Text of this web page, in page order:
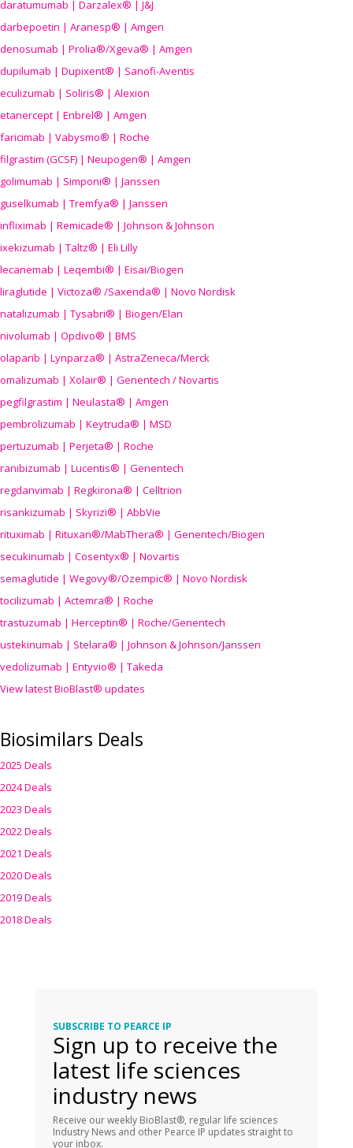
daratumumab | Darzalex® | J&J
darbepoetin | Aranesp® | Amgen
denosumab | Prolia®/Xgeva® | Amgen
dupilumab | Dupixent® | Sanofi-Aventis
eculizumab | Soliris® | Alexion
etanercept | Enbrel® | Amgen
faricimab | Vabysmo® | Roche
filgrastim (GCSF) | Neupogen® | Amgen
golimumab | Simponi® | Janssen
guselkumab | Tremfya® | Janssen
infliximab | Remicade® | Johnson & Johnson
ixekizumab | Taltz® | Eli Lilly
lecanemab | Leqembi® | Eisai/Biogen
liraglutide | Victoza® /Saxenda® | Novo Nordisk
natalizumab | Tysabri® | Biogen/Elan
nivolumab | Opdivo® | BMS
olaparib | Lynparza® | AstraZeneca/Merck
omalizumab | Xolair® | Genentech / Novartis
pegfilgrastim | Neulasta® | Amgen
pembrolizumab | Keytruda® | MSD
pertuzumab | Perjeta® | Roche
ranibizumab | Lucentis® | Genentech
regdanvimab | Regkirona® | Celltrion
risankizumab | Skyrizi® | AbbVie
rituximab | Rituxan®/MabThera® | Genentech/Biogen
secukinumab | Cosentyx® | Novartis
semaglutide | Wegovy®/Ozempic® | Novo Nordisk
tocilizumab | Actemra® | Roche
trastuzumab | Herceptin® | Roche/Genentech
ustekinumab | Stelara® | Johnson & Johnson/Janssen
vedolizumab | Entyvio® | Takeda
View latest BioBlast® updates
Biosimilars Deals
2025 Deals
2024 Deals
2023 Deals
2022 Deals
2021 Deals
2020 Deals
2019 Deals
2018 Deals
SUBSCRIBE TO PEARCE IP
Sign up to receive the
latest life sciences
industry news
Receive our weekly BioBlast®, regular life sciences
Industry News and other Pearce IP updates straight to
your inbox.